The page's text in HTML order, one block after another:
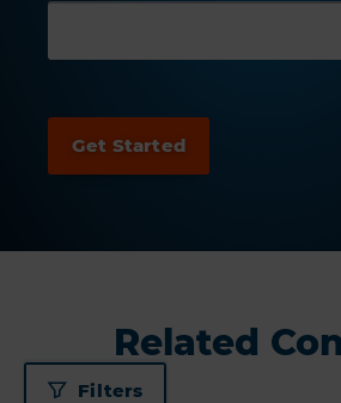
Related
Filters